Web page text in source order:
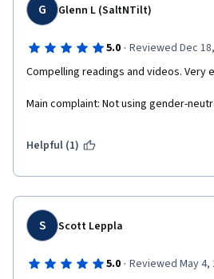
G Glenn L (SaltNTilt)
5.0 · Reviewed Dec
Compelling readings and videos. Very
Main complaint: Not using gender-
Helpful (1)
S Scott Leppla
5.0 · Reviewed May 4,